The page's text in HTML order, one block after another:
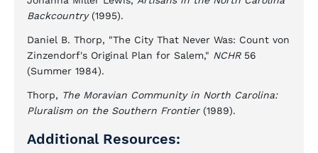
Backcountry(1995).
Daniel B. Thorp, "The City That Never Was: Count von
Zinzendorf's Original Plan for Salem," NCHR56
(Summer 1984).
Thorp, The Moravian Community in North Carolina:
Pluralism on the Southern Frontier(1989).
Additional Resources: